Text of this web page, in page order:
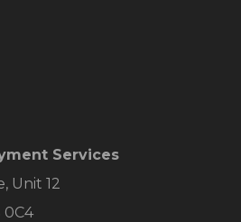
Services
Unit 12
0C4